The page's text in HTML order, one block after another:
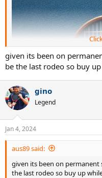
given its been on
be the last rodeo so buy
gino
Legend
Jan 4, 2024
aus89 said:
given its been on permanent
the last rodeo so buy up